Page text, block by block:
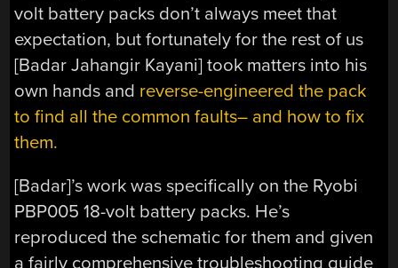
volt battery packs don’t always meet that
expectation, but fortunately for the rest of us
[Badar Jahangir Kayani] took matters into his
own hands and reverse-engineered the pack
to find all the common faults– and how to fix
them.
[Badar]’s work was specifically on the Ryobi
PBP005 18-volt battery packs. He’s
reproduced the schematic for them and given
a fairly comprehensive troubleshooting guide